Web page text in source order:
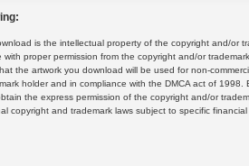
is the intellectual property of the copyright and/or
proper permission from the copyright and/or
the artwork you download will be used for non-
holder and in compliance with the DMCA act of 1998.
the express permission of the copyright and/or
copyright and trademark laws subject to specific financial